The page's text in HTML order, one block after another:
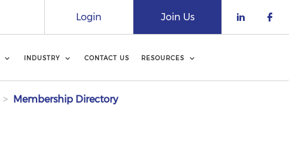
Check
Join Us
Login
INDUSTRY CONTACT US RESOURCES
Membership Directory